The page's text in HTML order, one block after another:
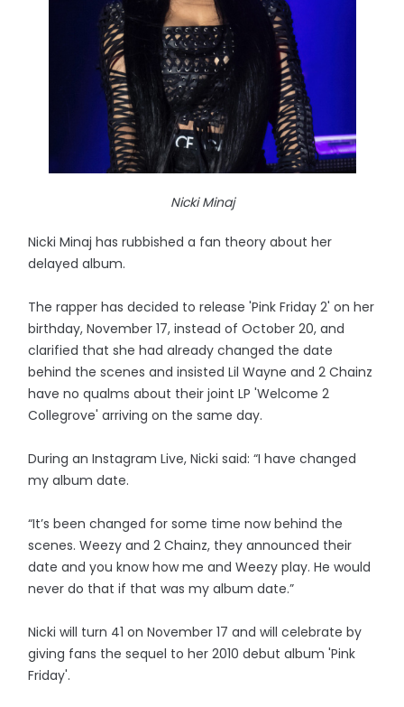
Nicki Minaj
Nicki Minaj has rubbished a fan theory about her
delayed album.
The rapper has decided to release 'Pink Friday 2' on her
birthday, November 17, instead of October 20, and
clarified that she had already changed the date
behind the scenes and insisted Lil Wayne and 2 Chainz
have no qualms about their joint LP 'Welcome 2
Collegrove' arriving on the same day.
During an Instagram Live, Nicki said: “I have changed
my album date.
“It’s been changed for some time now behind the
scenes. Weezy and 2 Chainz, they announced their
date and you know how me and Weezy play. He would
never do that if that was my album date.”
Nicki will turn 41 on November 17 and will celebrate by
giving fans the sequel to her 2010 debut album 'Pink
Friday'.